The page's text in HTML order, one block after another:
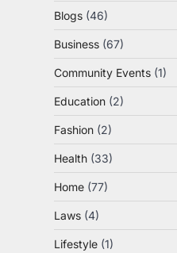
Blogs (46)
Business (67)
Community Events (1)
Education (2)
Fashion (2)
Health (33)
Home (77)
Laws (4)
Lifestyle (1)